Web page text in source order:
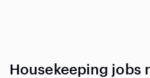
Housekeeping jobs